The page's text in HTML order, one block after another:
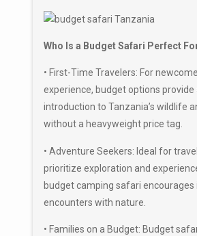
Who Is a Budget Safari Perfect
• First-Time Travelers: For
experience, budget options
introduction to Tanzania’s wildlife
without a heavyweight price tag.
• Adventure Seekers: Ideal for
prioritize exploration and
budget camping safari encourages
encounters with nature.
• Families on a Budget: Budget